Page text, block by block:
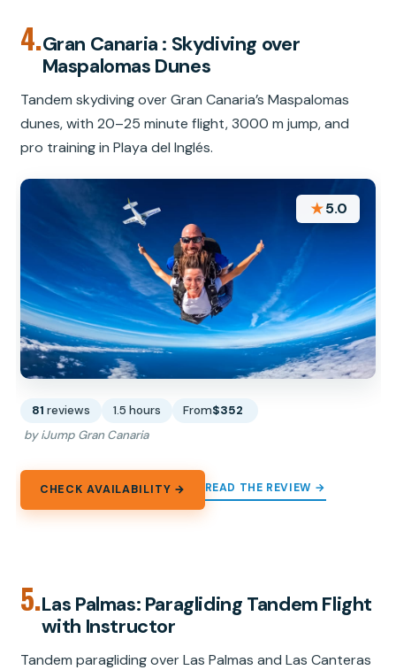
4.Gran Canaria : Skydiving over
Maspalomas Dunes
Tandem skydiving over Gran Canaria’s Maspalomas
dunes, with 20–25 minute flight, 3000 m jump, and
pro training in Playa del Inglés.
★5.0
81 reviews 1.5 hours From$352
by iJump Gran Canaria
CHECK AVAILABILITY → READ THE REVIEW →
5.Las Palmas: Paragliding Tandem Flight
with Instructor
Tandem paragliding over Las Palmas and Las Canteras